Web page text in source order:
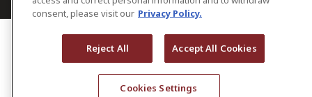
consent, please visit our Privacy Policy.
Reject All Accept All Cookies
Cookies Settings